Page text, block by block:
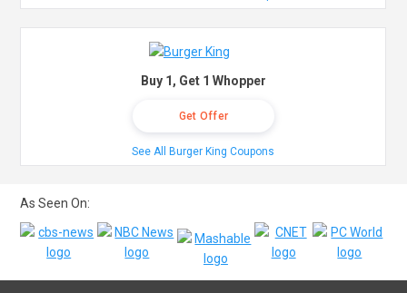
Buy 1, Get 1 Whopper
Get Offer
See All Burger King Coupons
As Seen On: